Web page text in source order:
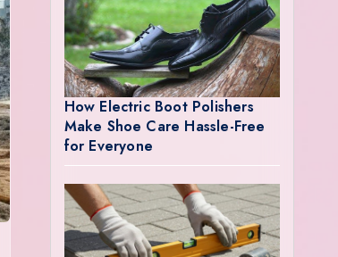
How Electric Boot Polishers
Make Shoe Care Hassle-Free
for Everyone